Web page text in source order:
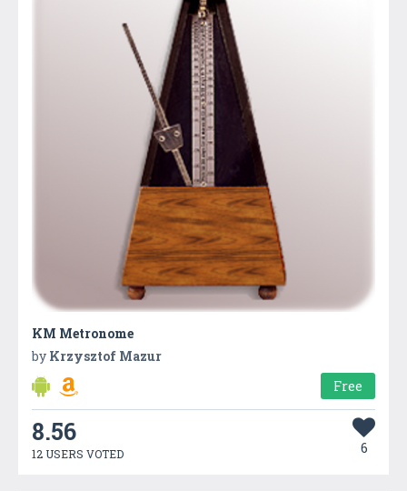
KM Metronome
by Krzysztof Mazur
Free
8.56
12 USERS VOTED 6